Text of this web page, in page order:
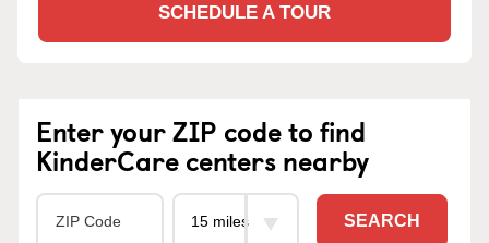
SCHEDULE A TOUR
Enter your ZIP code to find
KinderCare centers nearby
SEARCH